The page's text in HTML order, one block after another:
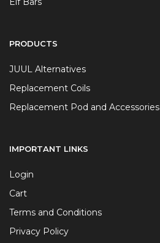
PRODUCTS
JUUL Alternatives
Replacement Coils
Replacement Pod and Accessories
IMPORTANT LINKS
Login
Cart
Terms and Conditions
Privacy Policy